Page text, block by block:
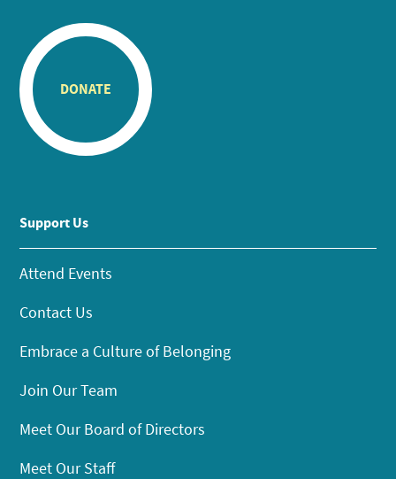
DONATE
Support Us
Attend Events
Contact Us
Embrace a Culture of Belonging
Join Our Team
Meet Our Board of Directors
Meet Our Staff